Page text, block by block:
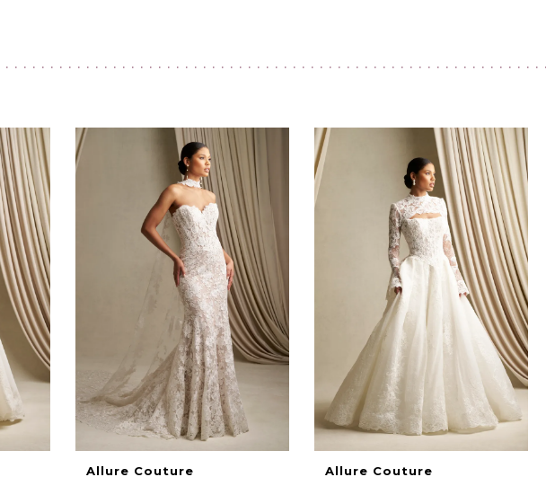
Allure Couture
Allure Couture